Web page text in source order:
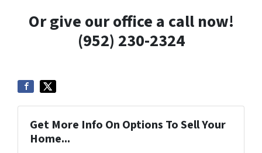
Or give our office a call now!
(952) 230-2324
Get More Info On Options To Sell Your
Home...